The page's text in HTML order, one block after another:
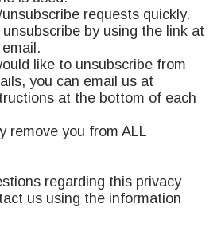
requests quickly.
by using the link at
like to unsubscribe from
you can email us at
at the bottom of each
remove you from ALL
regarding this privacy
us using the information